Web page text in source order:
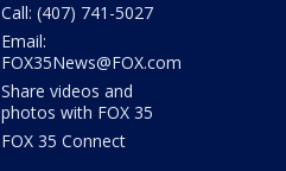
Call: (407) 741-5027
Email:
FOX35News@FOX.com
Share videos and
photos with FOX 35
FOX 35 Connect